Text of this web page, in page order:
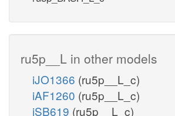
ru5p__L in other models
iJO1366 (ru5p__L_c)
iAF1260 (ru5p__L_c)
iSB619 (ru5p__L_c)